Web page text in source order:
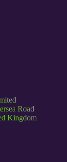
Road
Kingdom